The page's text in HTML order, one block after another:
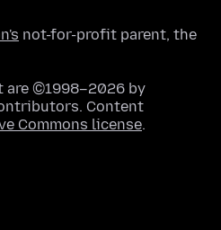
not-for-profit parent, the
©1998–2026 by
Content
Commons license.